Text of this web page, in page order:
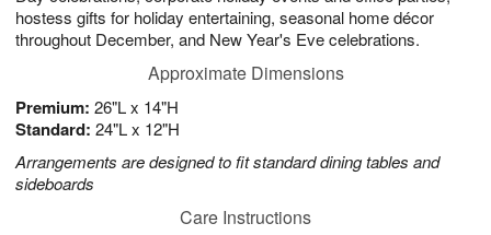
hostess gifts for holiday entertaining, seasonal home décor
throughout December, and New Year's Eve celebrations.
Approximate Dimensions
Premium: 26"L x 14"H
Standard: 24"L x 12"H
Arrangements are designed to fit standard dining tables and
sideboards
Care Instructions